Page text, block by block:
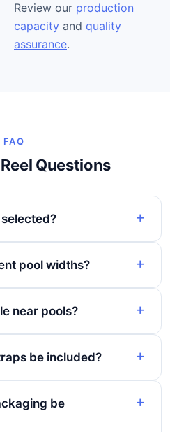
Review our production
capacity and quality
assurance.
FAQ
Questions
pool widths?
near pools?
be included?
be